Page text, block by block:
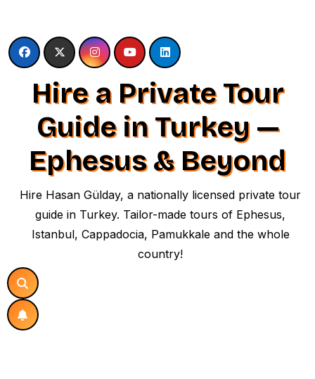
content
Hire a Private Tour
Guide in Turkey —
Ephesus & Beyond
Hire Hasan Gülday, a nationally licensed private tour
guide in Turkey. Tailor-made tours of Ephesus,
Istanbul, Cappadocia, Pamukkale and the whole
country!